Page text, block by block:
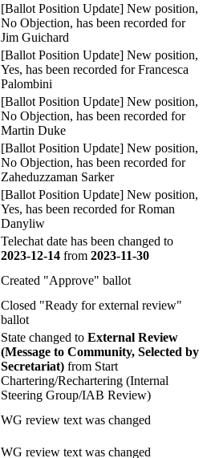
[Ballot Position Update] New position,
No Objection, has been recorded for
Jim Guichard
[Ballot Position Update] New position,
Yes, has been recorded for Francesca
Palombini
[Ballot Position Update] New position,
No Objection, has been recorded for
Martin Duke
[Ballot Position Update] New position,
No Objection, has been recorded for
Zaheduzzaman Sarker
[Ballot Position Update] New position,
Yes, has been recorded for Roman
Danyliw
Telechat date has been changed to
2023-12-14 from 2023-11-30
Created "Approve" ballot
Closed "Ready for external review"
ballot
State changed to External Review
(Message to Community, Selected by
Secretariat) from Start
Chartering/Rechartering (Internal
Steering Group/IAB Review)
WG review text was changed
WG review text was changed